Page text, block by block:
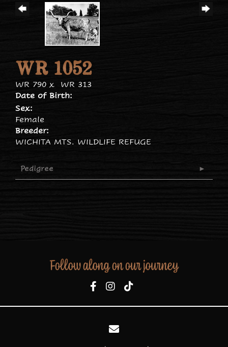
WR 1052
WR 790 x WR 313
Date of Birth:
Sex:
Female
Breeder:
WICHITA MTS. WILDLIFE REFUGE
Pedigree
Follow along on our journey